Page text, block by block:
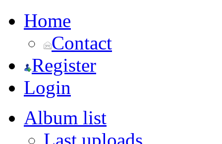
Home
Contact
Register
Login
Album list
Last uploads